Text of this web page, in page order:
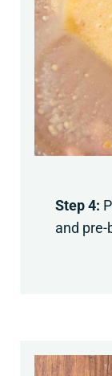
Step 4:
and pre-